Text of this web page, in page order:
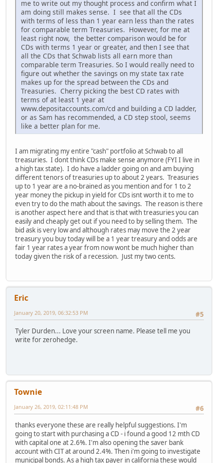
me to write out my thought process and confirm what I
am doing still makes sense. I see that all the CDs
with terms of less than 1 year earn less than the rates
for comparable term Treasuries. However, for me at
least right now, the better comparison would be for
CDs with terms 1 year or greater, and then I see that
all the CDs that Schwab lists all earn more than
comparable term Treasuries. So I would really need to
figure out whether the savings on my state tax rate
makes up for the spread between the CDs and
Treasuries. Cherry picking the best CD rates with
terms of at least 1 year at
www.depositaccounts.com/cd and building a CD ladder,
or as Sam has recommended, a CD step stool, seems
like a better plan for me.
I am migrating my entire "cash" portfolio at Schwab to all
treasuries. I dont think CDs make sense anymore (FYI I live in
a high tax state). I do have a ladder going on and am buying
different tenors of treasuries up to about 2 years. Treasuries
up to 1 year are a no-brained as you mention and for 1 to 2
year money the pickup in yield for CDs isnt worth it to me to
even try to do the math about the savings. The reason is there
is another aspect here and that is that with treasuries you can
easily and cheaply get out if you need to by selling them. The
bid ask is very low and although rates may move the 2 year
treasury you buy today will be a 1 year treasury and odds are
fair 1 year rates a year from now wont be much higher than
today given the risk of a recession. Just my two cents.
Eric
#5
January 20, 2019, 06:32:53 PM
Tyler Durden... Love your screen name. Please tell me you
write for zerohedge.
Townie
#6
January 26, 2019, 02:11:48 PM
thanks everyone these are really helpful suggestions. I'm
going to start with purchasing a CD - i found a good 12 mth CD
with capital one at 2.6%. I'm also opening the saver bank
account with CIT at around 2.4%. Then i'm going to investigate
municipal bonds. As a high tax payer in california these would